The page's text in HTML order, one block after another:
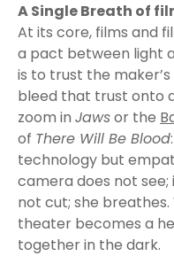
A Single Breath of
At its core, films and
a pact between light
is to trust the
bleed that trust onto
zoom in Jawsor the
of There Will Be Blood
technology but
camera does not
not cut; she
theater becomes a
together in the dark.